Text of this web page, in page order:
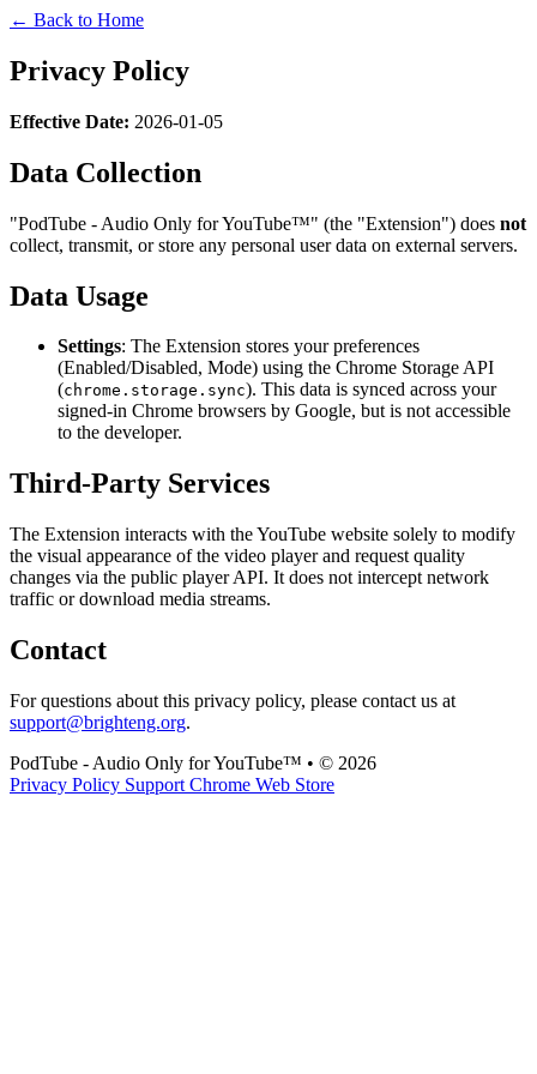
← Back to Home
Privacy Policy
Effective Date: 2026-01-05
Data Collection
"PodTube - Audio Only for YouTube™" (the "Extension") does not
collect, transmit, or store any personal user data on external servers.
Data Usage
Settings: The Extension stores your preferences
(Enabled/Disabled, Mode) using the Chrome Storage API
(chrome.storage.sync). This data is synced across your
signed-in Chrome browsers by Google, but is not accessible
to the developer.
Third-Party Services
The Extension interacts with the YouTube website solely to modify
the visual appearance of the video player and request quality
changes via the public player API. It does not intercept network
traffic or download media streams.
Contact
For questions about this privacy policy, please contact us at
support@brighteng.org.
PodTube - Audio Only for YouTube™ • © 2026
Privacy Policy Support Chrome Web Store